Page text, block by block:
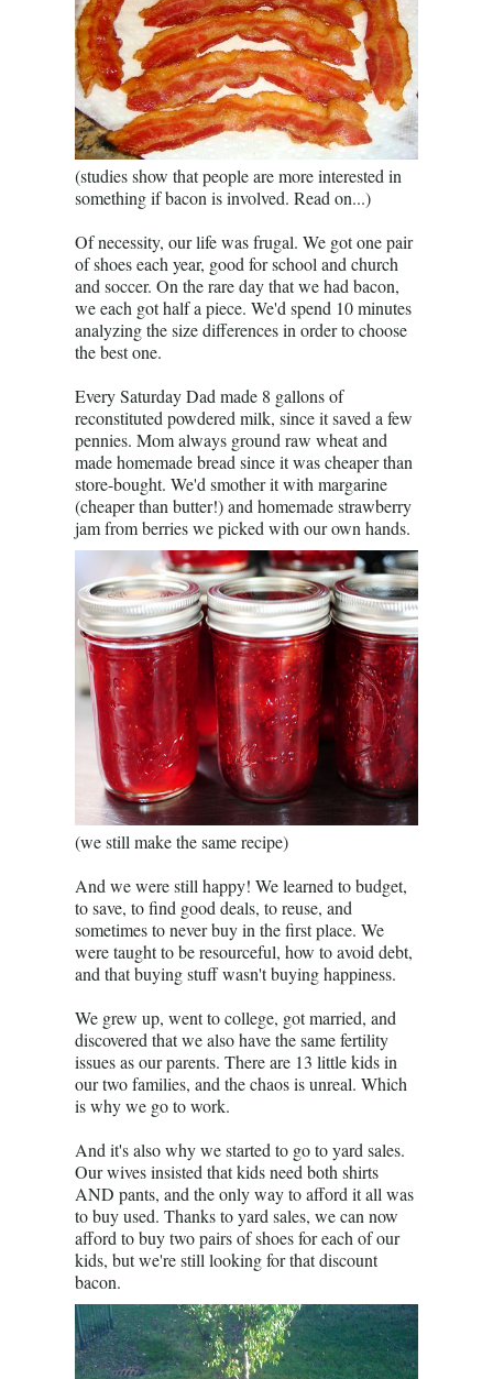
(studies show that people are more interested in
something if bacon is involved. Read on...)
Of necessity, our life was frugal. We got one pair
of shoes each year, good for school and church
and soccer. On the rare day that we had bacon,
we each got half a piece. We'd spend 10 minutes
analyzing the size differences in order to choose
the best one.
Every Saturday Dad made 8 gallons of
reconstituted powdered milk, since it saved a few
pennies. Mom always ground raw wheat and
made homemade bread since it was cheaper than
store-bought. We'd smother it with margarine
(cheaper than butter!) and homemade strawberry
jam from berries we picked with our own hands.
(we still make the same recipe)
And we were still happy! We learned to budget,
to save, to find good deals, to reuse, and
sometimes to never buy in the first place. We
were taught to be resourceful, how to avoid debt,
and that buying stuff wasn't buying happiness.
We grew up, went to college, got married, and
discovered that we also have the same fertility
issues as our parents. There are 13 little kids in
our two families, and the chaos is unreal. Which
is why we go to work.
And it's also why we started to go to yard sales.
Our wives insisted that kids need both shirts
AND pants, and the only way to afford it all was
to buy used. Thanks to yard sales, we can now
afford to buy two pairs of shoes for each of our
kids, but we're still looking for that discount
bacon.